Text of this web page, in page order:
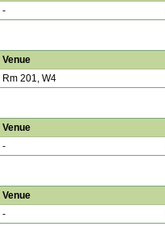
-
Venue
Rm 201, W4
Venue
-
Venue
-